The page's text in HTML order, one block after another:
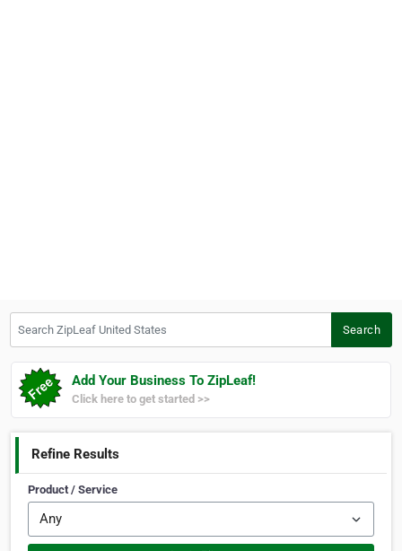
Search
Add Your Business To ZipLeaf!
Click here to get started >>
Refine Results
Product / Service